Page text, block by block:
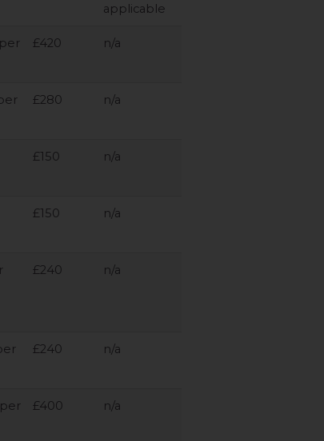
applicable
£420 n/a
£280 n/a
£150 n/a
£150 n/a
£240 n/a
£240 n/a
£400 n/a